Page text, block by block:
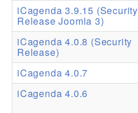
Translation Packs
Support
Forum
Pro Support
iCagenda 3.9.15 (Security
Release Joomla 3)
iCagenda 4.0.8 (Security
Release)
iCagenda 4.0.7
iCagenda 4.0.6